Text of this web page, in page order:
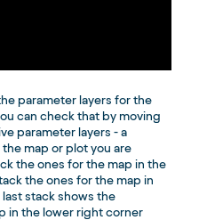
parameter layers for the
can check that by moving
parameter layers - a
map or plot you are
the ones for the map in the
the ones for the map in
stack shows the
in the lower right corner